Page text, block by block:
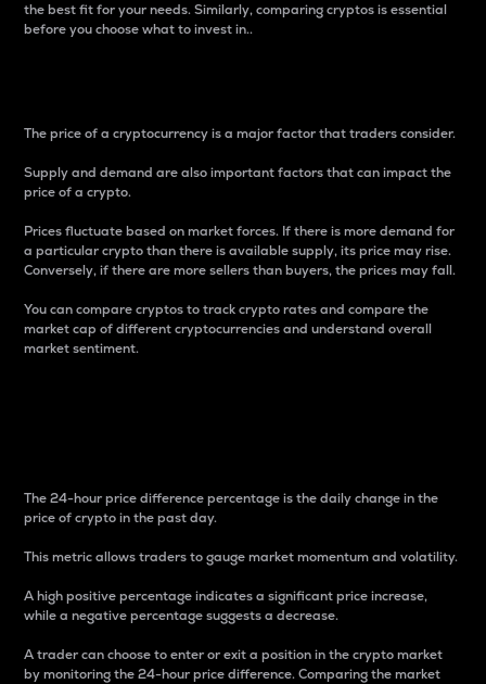
the best fit for your needs. Similarly, comparing cryptos is essential
before you choose what to invest in..
The price of a cryptocurrency is a major factor that traders consider.
Supply and demand are also important factors that can impact the
price of a crypto.
Prices fluctuate based on market forces. If there is more demand for
a particular crypto than there is available supply, its price may rise.
Conversely, if there are more sellers than buyers, the prices may fall.
You can compare cryptos to track crypto rates and compare the
market cap of different cryptocurrencies and understand overall
market sentiment.
The 24-hour price difference percentage is the daily change in the
price of crypto in the past day.
This metric allows traders to gauge market momentum and volatility.
A high positive percentage indicates a significant price increase,
while a negative percentage suggests a decrease.
A trader can choose to enter or exit a position in the crypto market
by monitoring the 24-hour price difference. Comparing the market